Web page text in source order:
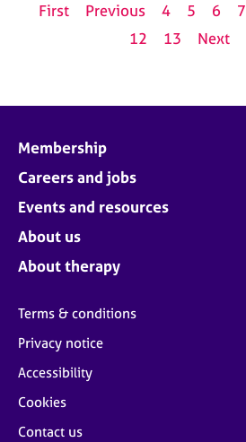
First
Previous 4 5 6 7
12
13 Next
Membership
Careers and jobs
Events and resources
About us
About therapy
Terms & conditions
Privacy notice
Accessibility
Cookies
Contact us